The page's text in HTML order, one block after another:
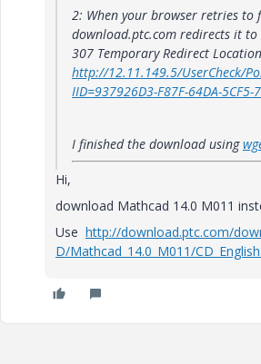
2: When your browser retries to
download.ptc.com redirects it to
307 Temporary Redirect
http://12.11.149.5/UserCheck/
IID=937926D3-F87F-64DA-5CF5-
I finished the download using
Hi,
download Mathcad 14.0 M011
Use http://download.ptc.com/
D/Mathcad_14.0_M011/